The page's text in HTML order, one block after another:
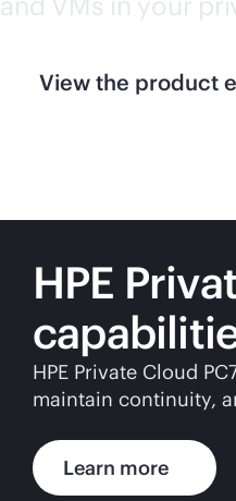
View the product
HPE
HPE Private Cloud
maintain continuity,
Learn more